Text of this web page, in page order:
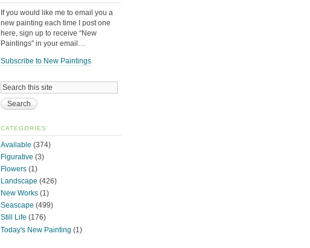
If you would like me to email you a
new painting each time I post one
here, sign up to receive “New
Paintings” in your email…
Subscribe to New Paintings
CATEGORIES
Available (374)
Figurative (3)
Flowers (1)
Landscape (426)
New Works (1)
Seascape (499)
Still Life (176)
Today's New Painting (1)